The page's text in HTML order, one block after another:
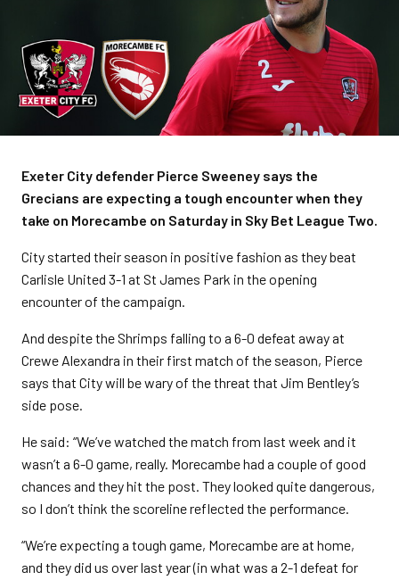
Exeter City defender Pierce Sweeney says the
Grecians are expecting a tough encounter when they
take on Morecambe on Saturday in Sky Bet League Two.
City started their season in positive fashion as they beat
Carlisle United 3-1 at St James Park in the opening
encounter of the campaign.
And despite the Shrimps falling to a 6-0 defeat away at
Crewe Alexandra in their first match of the season, Pierce
says that City will be wary of the threat that Jim Bentley’s
side pose.
He said: “We’ve watched the match from last week and it
wasn’t a 6-0 game, really. Morecambe had a couple of good
chances and they hit the post. They looked quite dangerous,
so I don’t think the scoreline reflected the performance.
“We’re expecting a tough game, Morecambe are at home,
and they did us over last year (in what was a 2-1 defeat for